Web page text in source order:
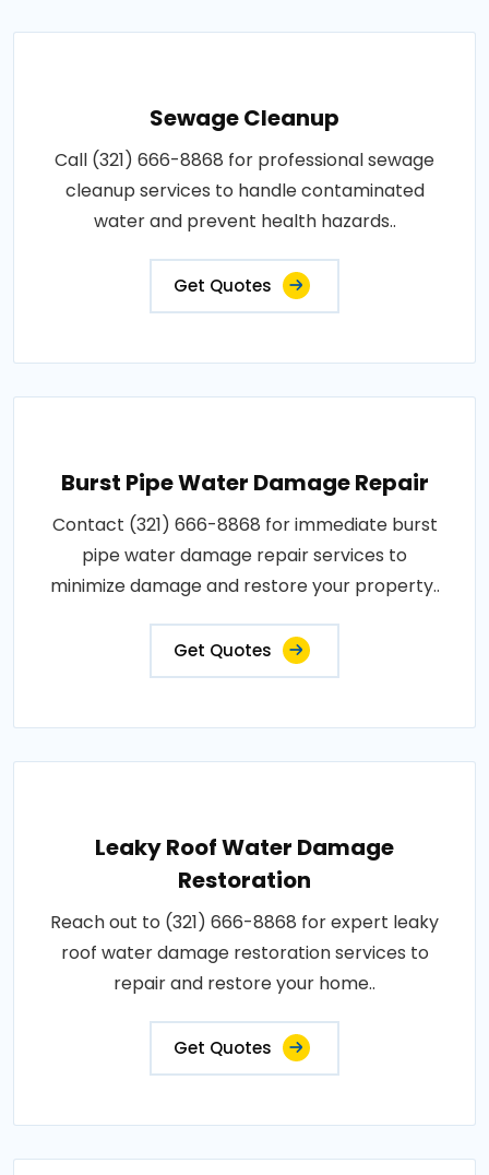
Sewage Cleanup
Call (321) 666-8868 for professional sewage
cleanup services to handle contaminated
water and prevent health hazards..
Get Quotes
Burst Pipe Water Damage Repair
Contact (321) 666-8868 for immediate burst
pipe water damage repair services to
minimize damage and restore your property..
Get Quotes
Leaky Roof Water Damage
Restoration
Reach out to (321) 666-8868 for expert leaky
roof water damage restoration services to
repair and restore your home..
Get Quotes